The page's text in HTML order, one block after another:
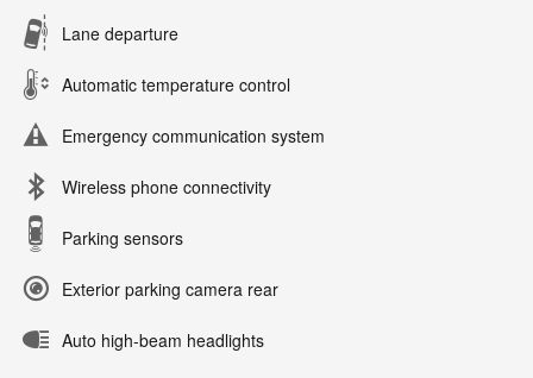
Lane departure
Automatic temperature control
Emergency communication system
Wireless phone connectivity
Parking sensors
Exterior parking camera rear
Auto high-beam headlights